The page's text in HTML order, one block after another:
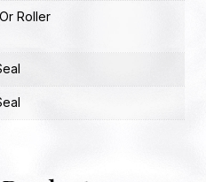
Roller